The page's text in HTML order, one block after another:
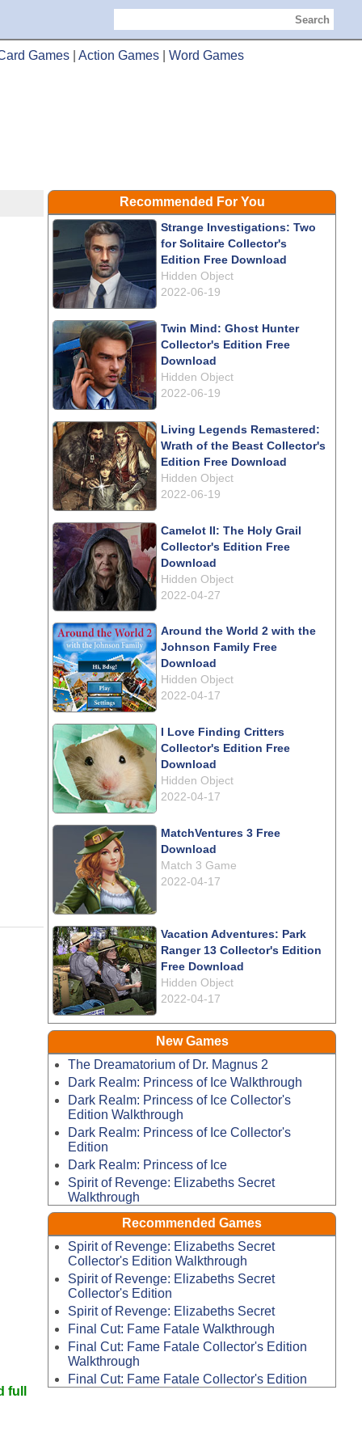
Search
Games Action Games Word Games
full
Recommended For You
Strange Investigations: Two
for Solitaire Collector's
Edition Free Download
Hidden Object
2022-06-19
Twin Mind: Ghost Hunter
Collector's Edition Free
Download
Hidden Object
2022-06-19
Living Legends Remastered:
Wrath of the Beast Collector's
Edition Free Download
Hidden Object
2022-06-19
Camelot II: The Holy Grail
Collector's Edition Free
Download
Hidden Object
2022-04-27
Around the World 2 with the
Johnson Family Free
Download
Hidden Object
2022-04-17
I Love Finding Critters
Collector's Edition Free
Download
Hidden Object
2022-04-17
MatchVentures 3 Free
Download
Match 3 Game
2022-04-17
Vacation Adventures: Park
Ranger 13 Collector's Edition
Free Download
Hidden Object
2022-04-17
New Games
The Dreamatorium of Dr. Magnus 2
Dark Realm: Princess of Ice Walkthrough
Dark Realm: Princess of Ice Collector's
Edition Walkthrough
Dark Realm: Princess of Ice Collector's
Edition
Dark Realm: Princess of Ice
Spirit of Revenge: Elizabeths Secret
Walkthrough
Recommended Games
Spirit of Revenge: Elizabeths Secret
Collector's Edition Walkthrough
Spirit of Revenge: Elizabeths Secret
Collector's Edition
Spirit of Revenge: Elizabeths Secret
Final Cut: Fame Fatale Walkthrough
Final Cut: Fame Fatale Collector's Edition
Walkthrough
Final Cut: Fame Fatale Collector's Edition